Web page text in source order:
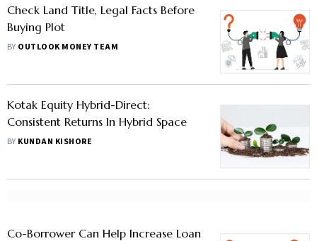
Check Land Title, Legal Facts Before
Buying Plot
BY OUTLOOK MONEY TEAM
Kotak Equity Hybrid-Direct:
Consistent Returns In Hybrid Space
BY KUNDAN KISHORE
Co-Borrower Can Help Increase Loan